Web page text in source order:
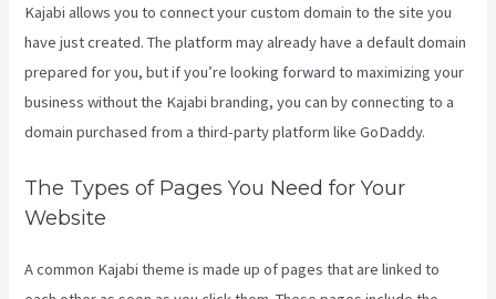
Kajabi allows you to connect your custom domain to the site you
have just created. The platform may already have a default domain
prepared for you, but if you’re looking forward to maximizing your
business without the Kajabi branding, you can by connecting to a
domain purchased from a third-party platform like GoDaddy.
The Types of Pages You Need for Your
Website
A common Kajabi theme is made up of pages that are linked to